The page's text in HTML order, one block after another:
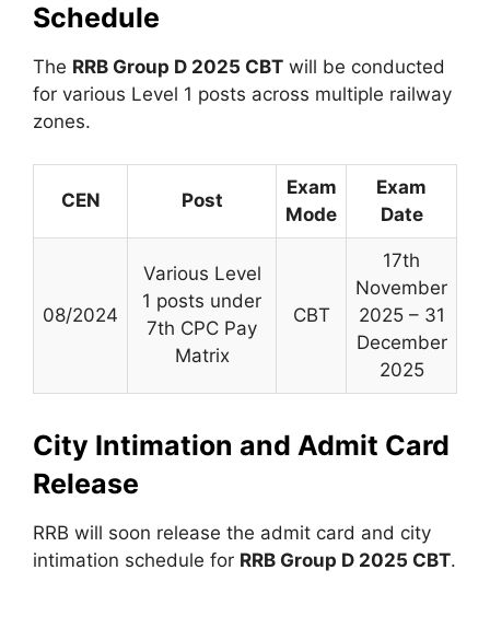
Schedule
The RRB Group D 2025 CBT will be conducted
for various Level 1 posts across multiple railway
zones.
CEN Post
Exam
Mode
Exam
Date
08/2024
Various Level
1 posts under
7th CPC Pay
Matrix
CBT
17th
November
2025 – 31
December
2025
City Intimation and Admit Card
Release
RRB will soon release the admit card and city
intimation schedule for RRB Group D 2025 CBT.